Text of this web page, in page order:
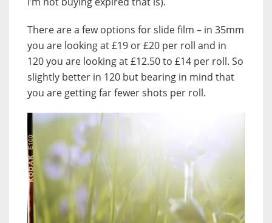
There are a few options for slide film – in 35mm
you are looking at £19 or £20 per roll and in
120 you are looking at £12.50 to £14 per roll. So
slightly better in 120 but bearing in mind that
you are getting far fewer shots per roll.